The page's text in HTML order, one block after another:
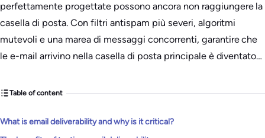
perfettamente progettate possono ancora non raggiungere la
casella di posta. Con filtri antispam più severi, algoritmi
mutevoli e una marea di messaggi concorrenti, garantire che
le e-mail arrivino nella casella di posta principale è diventato…
Table of content
What is email deliverability and why is it critical?